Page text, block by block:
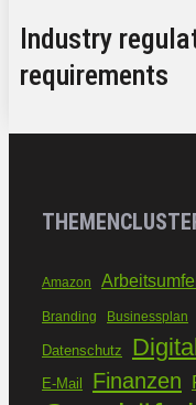
Industry
requirements
Amazon
Branding Businessplan
Datenschutz
E-Mail Finanzen